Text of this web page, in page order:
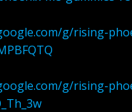
g/rising-
g/rising-